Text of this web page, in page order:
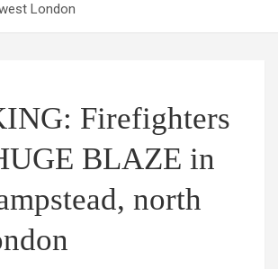
London
Firefighters
BLAZE in
north